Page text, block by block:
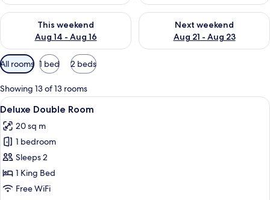
This weekend
Aug 14 - Aug 16
Check availability for this weekend Aug 14 - Aug 16
Next weekend
Aug 21 - Aug 23
Check availability for next
Available
filters
for
rooms
All rooms 1 bed 2 beds
Showing 13 of 13 rooms
View
all
photos
for
Deluxe
Double
Room
A hotel room with a large bed, a
17
Deluxe Double Room
20 sq m
1 bedroom
Sleeps 2
1 King Bed
Free WiFi